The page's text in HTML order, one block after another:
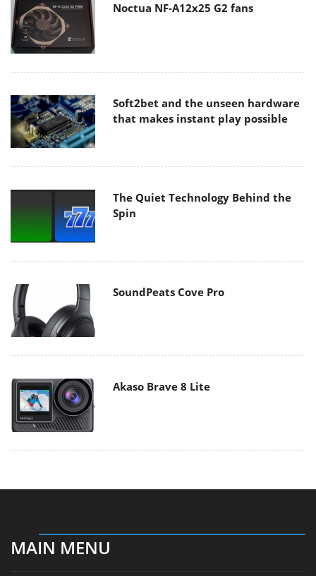
Noctua NF-A12x25 G2 fans
Soft2bet and the unseen hardware
that makes instant play possible
The Quiet Technology Behind the
Spin
SoundPeats Cove Pro
Akaso Brave 8 Lite
MAIN MENU